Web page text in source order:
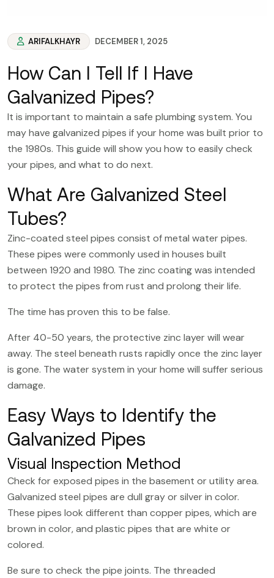
ARIFALKHAYR DECEMBER 1, 2025
How Can I Tell If I Have
Galvanized Pipes?
It is important to maintain a safe plumbing system. You
may have galvanized pipes if your home was built prior to
the 1980s. This guide will show you how to easily check
your pipes, and what to do next.
What Are Galvanized Steel
Tubes?
Zinc-coated steel pipes consist of metal water pipes.
These pipes were commonly used in houses built
between 1920 and 1980. The zinc coating was intended
to protect the pipes from rust and prolong their life.
The time has proven this to be false.
After 40-50 years, the protective zinc layer will wear
away. The steel beneath rusts rapidly once the zinc layer
is gone. The water system in your home will suffer serious
damage.
Easy Ways to Identify the
Galvanized Pipes
Visual Inspection Method
Check for exposed pipes in the basement or utility area.
Galvanized steel pipes are dull gray or silver in color.
These pipes look different than copper pipes, which are
brown in color, and plastic pipes that are white or
colored.
Be sure to check the pipe joints. The threaded